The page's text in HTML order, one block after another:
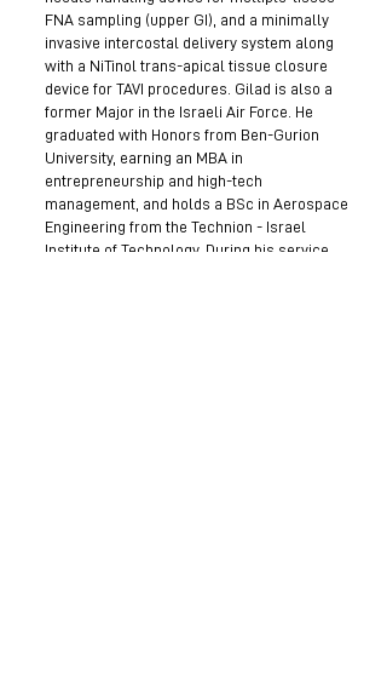
FNA sampling (upper GI), and a minimally
invasive intercostal delivery system along
with a NiTinol trans-apical tissue closure
device for TAVI procedures. Gilad is also a
former Major in the Israeli Air Force. He
graduated with Honors from Ben-Gurion
University, earning an MBA in
entrepreneurship and high-tech
management, and holds a BSc in Aerospace
Engineering from the Technion - Israel
Institute of Technology. During his service,